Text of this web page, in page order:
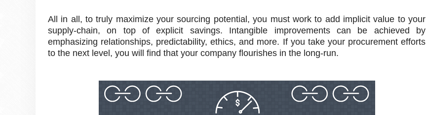
All in all, to truly maximize your sourcing potential, you must work to add implicit value to your
supply-chain, on top of explicit savings. Intangible improvements can be achieved by
emphasizing relationships, predictability, ethics, and more. If you take your procurement efforts
to the next level, you will find that your company flourishes in the long-run.